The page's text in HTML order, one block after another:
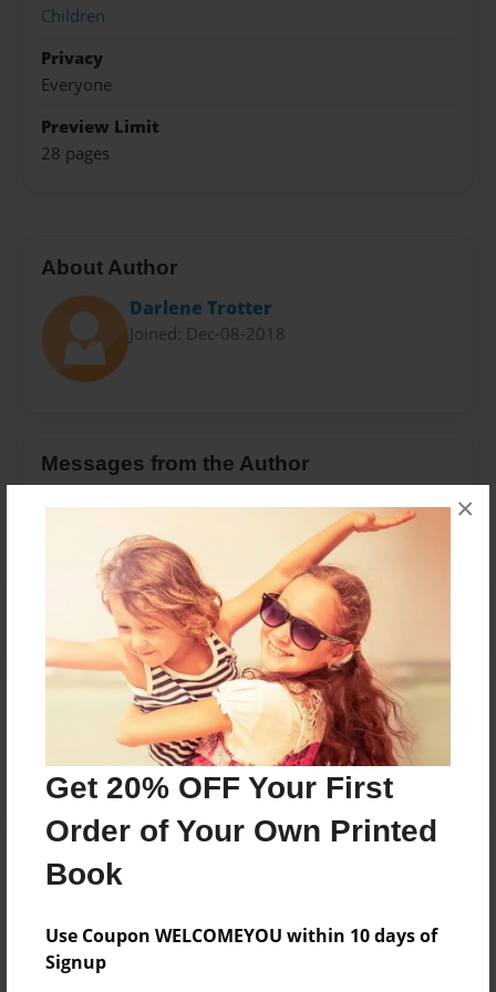
Get 20% OFF Your First
Order of Your Own Printed
Book
Use Coupon WELCOMEYOU within 10 days of
Signup
×
Children
Privacy
Everyone
Preview Limit
28 pages
About Author
Darlene Trotter
Joined: Dec-08-2018
Messages from the Author
No author messages are available for this book.
Reader's Comments
create an accountto add a comment.